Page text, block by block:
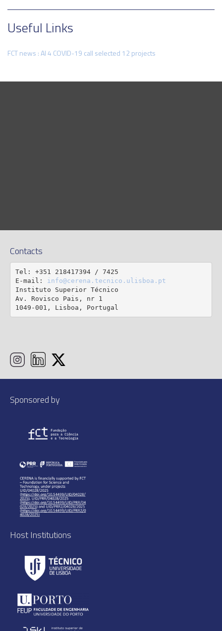
Useful Links
FCT news : AI 4 COVID-19 call selected 12 projects
Contacts
Tel: +351 218417394 / 7425
E-mail: info@cerena.tecnico.ulisboa.pt
Instituto Superior Técnico
Av. Rovisco Pais, nr 1
1049-001, Lisboa, Portugal
Sponsored by
Host Institutions